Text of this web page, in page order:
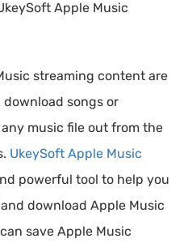
Apple Music
streaming content are
download songs or
music file out from the
UkeySoft Apple Music
powerful tool to help you
download Apple Music
save Apple Music